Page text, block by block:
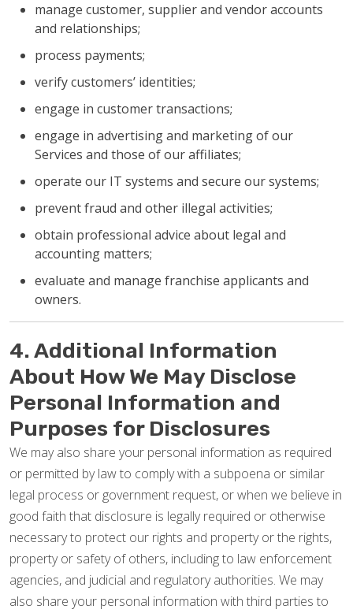
manage customer, supplier and vendor accounts
and relationships;
process payments;
verify customers’ identities;
engage in customer transactions;
engage in advertising and marketing of our
Services and those of our affiliates;
operate our IT systems and secure our systems;
prevent fraud and other illegal activities;
obtain professional advice about legal and
accounting matters;
evaluate and manage franchise applicants and
owners.
4. Additional Information
About How We May Disclose
Personal Information and
Purposes for Disclosures
We may also share your personal information as required
or permitted by law to comply with a subpoena or similar
legal process or government request, or when we believe in
good faith that disclosure is legally required or otherwise
necessary to protect our rights and property or the rights,
property or safety of others, including to law enforcement
agencies, and judicial and regulatory authorities. We may
also share your personal information with third parties to